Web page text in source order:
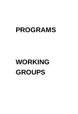
PROGRAMS
WORKING
GROUPS